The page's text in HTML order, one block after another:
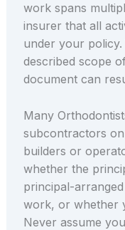
work spans
insurer that all
under your
described scope
document can
Many
subcontractors
builders or
whether the
principal-
work, or whether
Never assume